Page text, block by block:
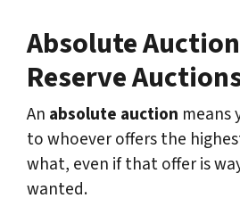
Absolute
Reserve
An absolute auction means
to whoever offers the
what, even if that offer is
wanted.